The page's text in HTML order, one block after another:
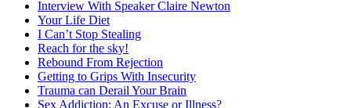
Interview With Speaker Claire Newton
Your Life Diet
I Can’t Stop Stealing
Reach for the sky!
Rebound From Rejection
Getting to Grips With Insecurity
Trauma can Derail Your Brain
Sex Addiction: An Excuse or Illness?